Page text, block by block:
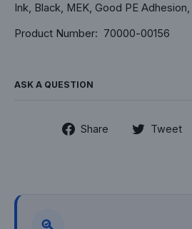
Ink, Black, MEK, Good PE
Product Number: 70000-00156
ASK A QUESTION
Share
Share Tweet